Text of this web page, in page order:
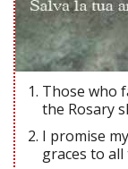
Those who
the Rosary
I promise
graces to